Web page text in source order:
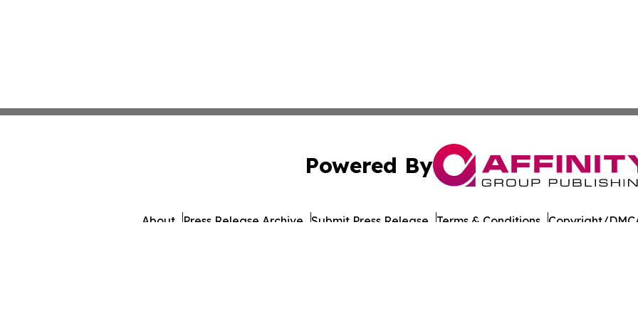
Powered By
About Press Release Archive Submit Press Release Terms & Conditions Copyright/